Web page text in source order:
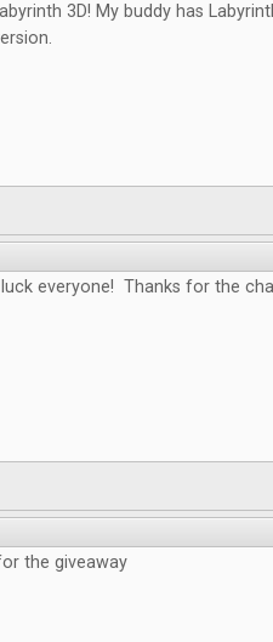
3D! My buddy has
everyone! Thanks for the
the giveaway